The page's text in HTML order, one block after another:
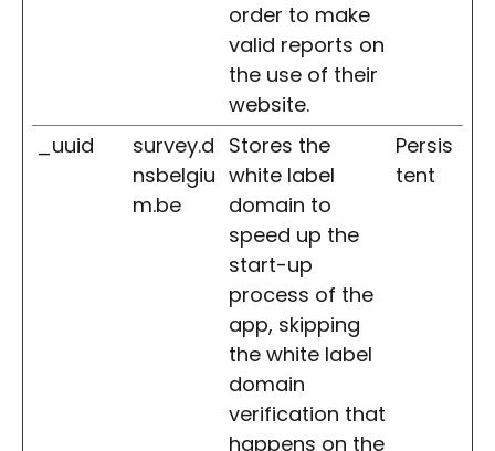
order to make
valid reports on
the use of their
website.
_uuid
survey.d
nsbelgiu
m.be
Stores the
white label
domain to
speed up the
start-up
process of the
app, skipping
the white label
domain
verification that
happens on the
Persis
tent